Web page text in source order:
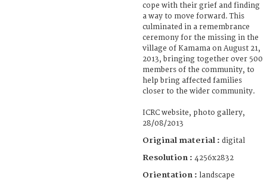
cope with their grief and finding
a way to move forward. This
culminated in a remembrance
ceremony for the missing in the
village of Kamama on August 21,
2013, bringing together over 500
members of the community, to
help bring affected families
closer to the wider community.
ICRC website, photo gallery,
28/08/2013
Original material : digital
Resolution : 4256x2832
Orientation : landscape